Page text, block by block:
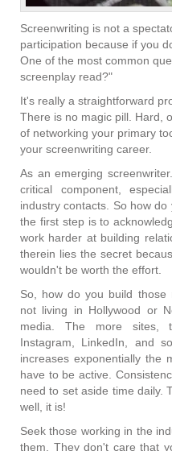
Screenwriting is not a
participation because if you
One of the most common
screenplay read?"
It's really a straightforward
There is no magic pill. Hard,
of networking your primary
your screenwriting career.
As an emerging
critical component,
industry contacts. So how
the first step is to
work harder at building
therein lies the secret
wouldn't be worth the effort.
So, how do you build those
not living in Hollywood or
media. The more sites,
Instagram, LinkedIn, and
increases exponentially the
have to be active.
need to set aside time daily.
well, it is!
Seek those working in the
them. They don't care that